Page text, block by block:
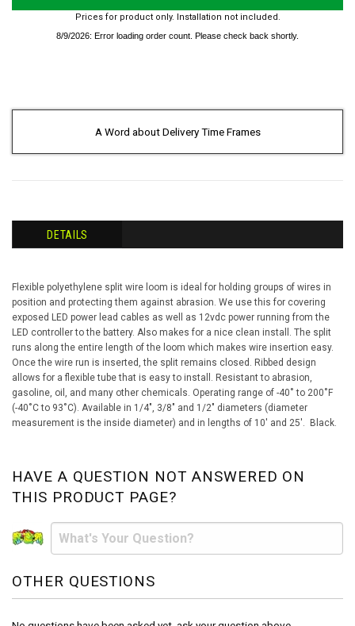
Prices for product only. Installation not included.
A Word about Delivery Time Frames
DETAILS
Flexible polyethylene split wire loom is ideal for holding groups of wires in
position and protecting them against abrasion. We use this for covering
exposed LED power lead cables as well as 12vdc power running from the
LED controller to the battery. Also makes for a nice clean install. The split
runs along the entire length of the loom which makes wire insertion easy.
Once the wire run is inserted, the split remains closed. Ribbed design
allows for a flexible tube that is easy to install. Resistant to abrasion,
gasoline, oil, and many other chemicals. Operating range of -40˚ to 200˚F
(-40˚C to 93˚C). Available in 1/4", 3/8" and 1/2" diameters (diameter
measurement is the inside diameter) and in lengths of 10' and 25'. Black.
HAVE A QUESTION NOT ANSWERED ON
THIS PRODUCT PAGE?
OTHER QUESTIONS